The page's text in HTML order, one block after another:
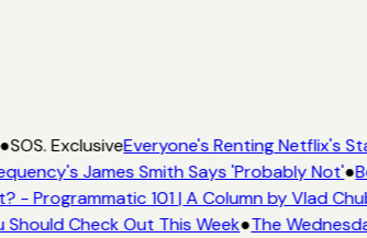
SOS. ExclusiveEveryone's Renting Netflix's
James Smith Says 'Probably Not'●
Programmatic 101 | A Column by Vlad
Should Check Out This Week●The